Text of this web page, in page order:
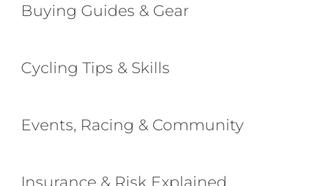
Buying Guides & Gear
Cycling Tips & Skills
Events, Racing & Community
Insurance & Risk Explained